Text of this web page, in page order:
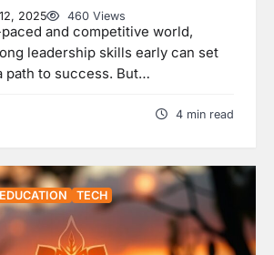
2025 460 Views
paced and competitive world,
leadership skills early can set
path to success. But…
4 min read
EDUCATION TECH